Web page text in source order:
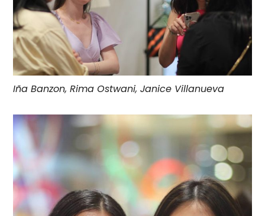
Iña Banzon, Rima Ostwani, Janice Villanueva